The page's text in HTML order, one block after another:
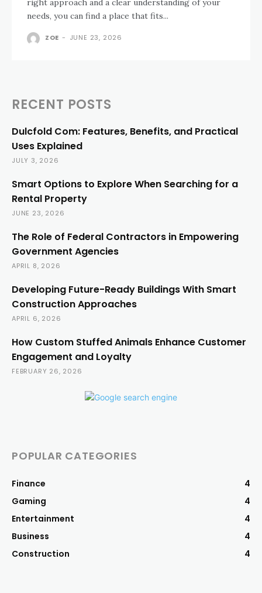
needs, you can find a place that fits...
ZOE - JUNE 23, 2026
RECENT POSTS
Dulcfold Com: Features, Benefits, and Practical
Uses Explained
JULY 3, 2026
Smart Options to Explore When Searching for a
Rental Property
JUNE 23, 2026
The Role of Federal Contractors in Empowering
Government Agencies
APRIL 8, 2026
Developing Future-Ready Buildings With Smart
Construction Approaches
APRIL 6, 2026
How Custom Stuffed Animals Enhance Customer
Engagement and Loyalty
FEBRUARY 26, 2026
POPULAR CATEGORIES
Finance
4
Gaming
4
Entertainment
4
Business
4
Construction
4